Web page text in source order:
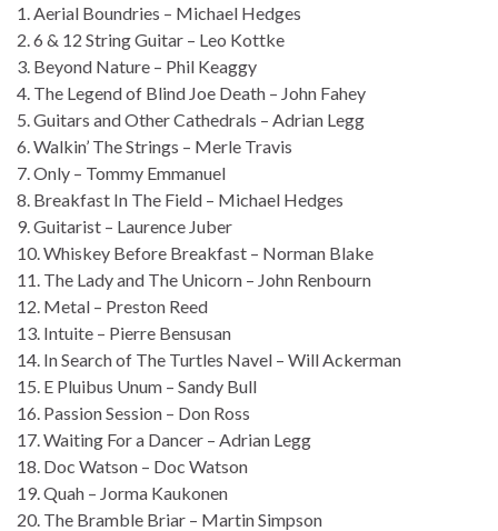
1. Aerial Boundries – Michael Hedges
2. 6 & 12 String Guitar – Leo Kottke
3. Beyond Nature – Phil Keaggy
4. The Legend of Blind Joe Death – John Fahey
5. Guitars and Other Cathedrals – Adrian Legg
6. Walkin’ The Strings – Merle Travis
7. Only – Tommy Emmanuel
8. Breakfast In The Field – Michael Hedges
9. Guitarist – Laurence Juber
10. Whiskey Before Breakfast – Norman Blake
11. The Lady and The Unicorn – John Renbourn
12. Metal – Preston Reed
13. Intuite – Pierre Bensusan
14. In Search of The Turtles Navel – Will Ackerman
15. E Pluibus Unum – Sandy Bull
16. Passion Session – Don Ross
17. Waiting For a Dancer – Adrian Legg
18. Doc Watson – Doc Watson
19. Quah – Jorma Kaukonen
20. The Bramble Briar – Martin Simpson